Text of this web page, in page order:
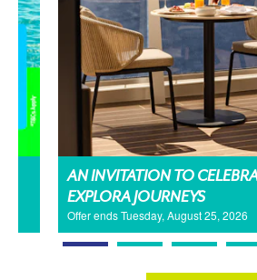
AN INVITATION TO
EXPLORA JOURNEYS
Offer ends Tuesday, August 25, 2026